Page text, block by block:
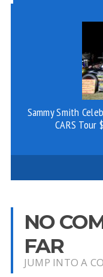
Sammy Smith
CARS Tour
NO
FAR
JUMP INTO A